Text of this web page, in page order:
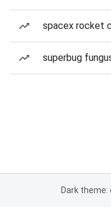
spacex rocket
superbug
Dark